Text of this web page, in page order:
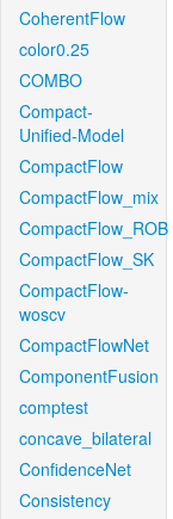
CoherentFlow
color0.25
COMBO
Compact-
Unified-Model
CompactFlow
CompactFlow_mix
CompactFlow_ROB
CompactFlow_SK
CompactFlow-
woscv
CompactFlowNet
ComponentFusion
comptest
concave_bilateral
ConfidenceNet
Consistency